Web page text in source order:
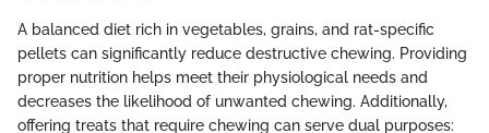
A balanced diet rich in vegetables, grains, and rat-specific
pellets can significantly reduce destructive chewing. Providing
proper nutrition helps meet their physiological needs and
decreases the likelihood of unwanted chewing. Additionally,
offering treats that require chewing can serve dual purposes: